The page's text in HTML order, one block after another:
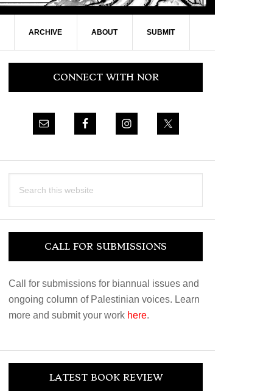
ARCHIVE ABOUT SUBMIT
Primary
SidebarCONNECT WITH NOR
this
CALL FOR SUBMISSIONS
Call for submissions for biannual issues and
ongoing column of Palestinian voices. Learn
more and submit your work here.
LATEST BOOK REVIEW